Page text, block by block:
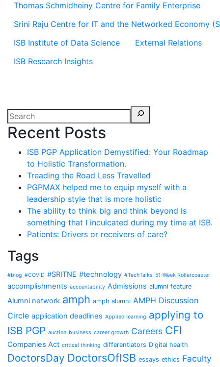
Thomas Schmidheiny Centre for Family Enterprise
Srini Raju Centre for IT and the Networked Economy
ISB Institute of Data Science
External Relations
ISB Research Insights
Recent Posts
ISB PGP Application Demystified: Your Roadmap
to Holistic Transformation.
Treading the Road Less Travelled
PGPMAX helped me to equip myself with a
leadership style that is more holistic
The ability to think big and think beyond is
something that I inculcated during my time at ISB.
Patients: Drivers or receivers of care?
Tags
#blog #COVID #SRITNE #technology #TechTalks 51-Week Rollercoaster
accomplishments accountability Admissions alumni feature
Alumni network amph amph alumni AMPH Discussion
Circle application deadlines Applied learning applying to
ISB PGP auction business career growth Careers CFI
Companies Act critical thinking differentiators Digital health
DoctorsDay DoctorsOfISB essays ethics Faculty